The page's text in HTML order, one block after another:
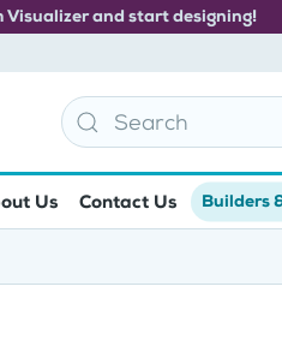
Visualizer and start designing!
Us Contact Us Builders